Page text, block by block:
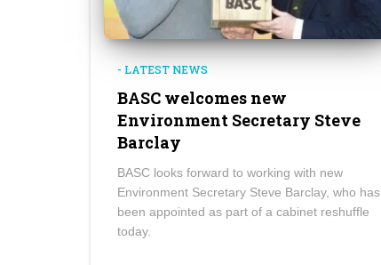
- LATEST NEWS
BASC welcomes new
Environment Secretary Steve
Barclay
BASC looks forward to working with new
Environment Secretary Steve Barclay, who has
been appointed as part of a cabinet reshuffle
today.